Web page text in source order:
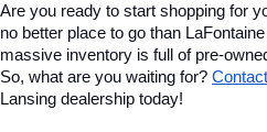
Are you ready to start shopping for
no better place to go than
massive inventory is full of pre-
So, what are you waiting for?
Lansing dealership today!